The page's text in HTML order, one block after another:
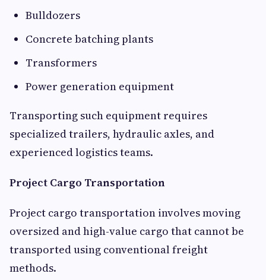
Bulldozers
Concrete batching plants
Transformers
Power generation equipment
Transporting such equipment requires
specialized trailers, hydraulic axles, and
experienced logistics teams.
Project Cargo Transportation
Project cargo transportation involves moving
oversized and high-value cargo that cannot be
transported using conventional freight
methods.